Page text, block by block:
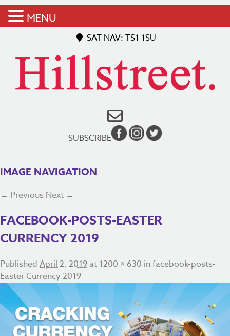
SAT NAV: TS1 1SU
SUBSCRIBE
IMAGE NAVIGATION
← Previous Next →
FACEBOOK-POSTS-EASTER
CURRENCY 2019
Published April 2, 2019at 1200 × 630 infacebook-posts-
Easter Currency 2019
MENU